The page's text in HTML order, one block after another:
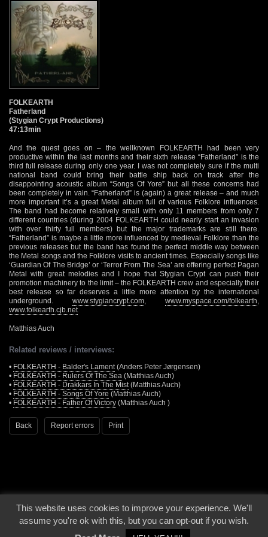
FOLKEARTH
Fatherland
(Stygian Crypt Productions)
47:13min
And the quest goes on – the wellknown FOLKEARTH had been very
productive within the last months and their sixth release “Fatherland” is the
third full release during only one year. I was not completely sure if the multi
national band could bring their battle ship back on track after the
disappointing acoustic album “Songs Of Yore” but all these concerns had
been completely in vain. “Fatherland” is (again) a great release – and much
more important it’s a great Metal album full of various Folklore influences.
The band had become relatively small with only 11 members from only 7
different countries (during 2004 FOLKEARTH could nearly start an invasion
with over thirty full members) but the major trademarks are still there.
“Fatherland” is maybe a little more influenced by medieval Folklore than the
previous releases but the band has found the perfect middle way between
the Metal songs and the Folklore visits to ancient times. Especially songs like
‘Guardian Of The Bridge’ or ‘Terror From The Sea’ are offering perfect Pagan
Metal with great melodies and I hope that Stygian Crypt can push their
promotion machinery to the limit – the FOLKEARTH crew and especially their
best release so far deserves a little more attention by the international
underground. www.stygiancrypt.com www.myspace.com/folkearth
www.folkearth.cjb.net
Matthias Auch
Related reviews / interviews:
• FOLKEARTH - Balder's Lament (Anders Peter Jørgensen)
• FOLKEARTH - Rulers Of The Sea (Matthias Auch)
• FOLKEARTH - Drakkars In The Mist (Matthias Auch)
• FOLKEARTH - Songs Of Yore (Matthias Auch)
• FOLKEARTH - Father Of Victory (Matthias Auch )
Back Report errors Print
© 2000 - 2026 - Voices From The Darkside | Page origin: Dec. 04, 2000 |
Site
Notice|Privacy Policy
This website uses cookies to improve your experience. We'll
assume you're ok with this, but you can opt-out if you wish.